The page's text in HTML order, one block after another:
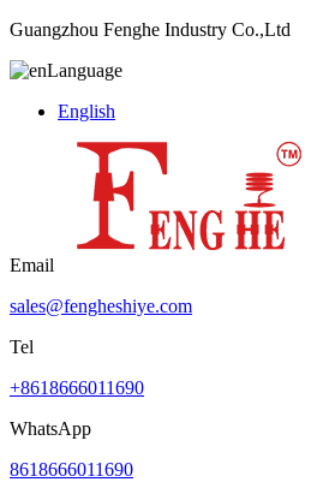
Guangzhou Fenghe Industry Co.,Ltd
Language
English
Email
sales@fengheshiye.com
Tel
+8618666011690
WhatsApp
8618666011690